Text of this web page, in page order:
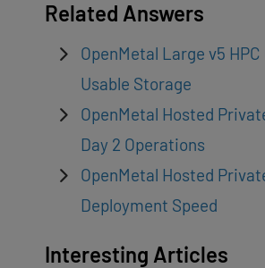
Related Answers
OpenMetal Large v5 HPC
Usable Storage
OpenMetal Hosted
Day 2 Operations
OpenMetal Hosted
Deployment Speed
Interesting Articles